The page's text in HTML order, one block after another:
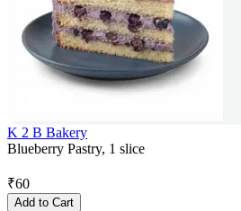
K 2 B Bakery
Blueberry Pastry, 1 slice
₹60
Add to Cart